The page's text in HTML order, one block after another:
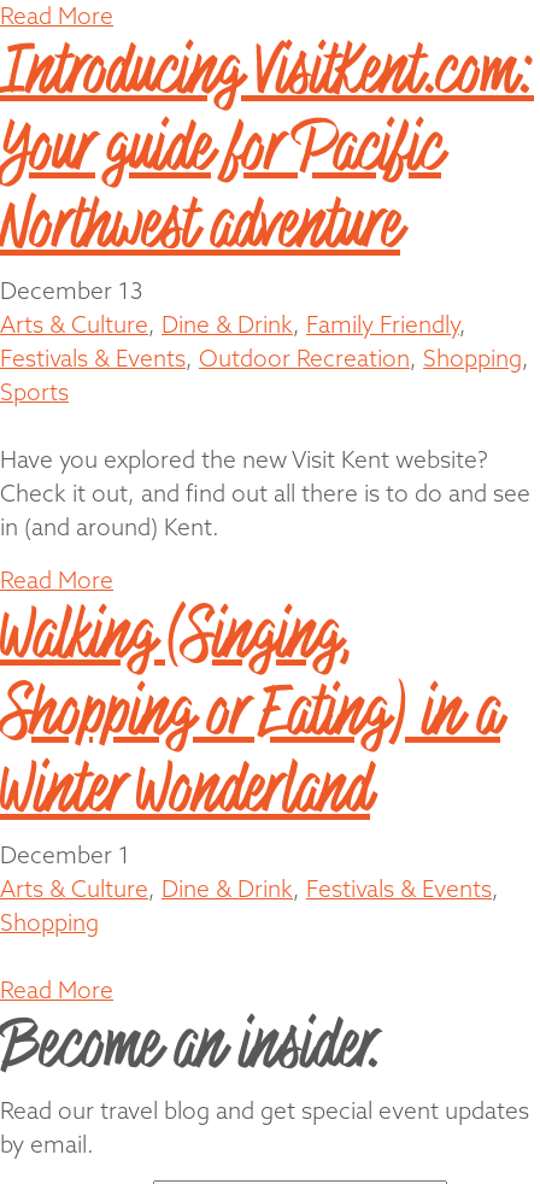
Read More
Introducing VisitKent.com:
Your guide for Pacific
Northwest adventure
December 13
Arts & Culture, Dine & Drink, Family Friendly,
Festivals & Events, Outdoor Recreation, Shopping,
Sports
Have you explored the new Visit Kent website?
Check it out, and find out all there is to do and see
in (and around) Kent.
Read More
Walking (Singing,
Shopping or Eating) in a
Winter Wonderland
December 1
Arts & Culture, Dine & Drink, Festivals & Events,
Shopping
Read More
Become an insider.
Read our travel blog and get special event updates
by email.